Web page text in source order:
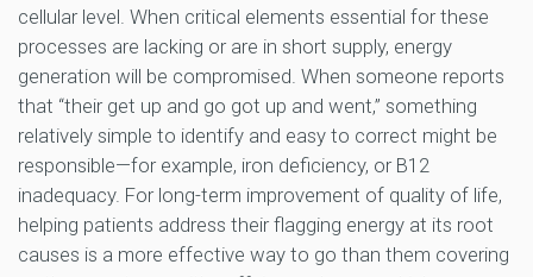
cellular level. When critical elements essential for these
processes are lacking or are in short supply, energy
generation will be compromised. When someone reports
that “their get up and go got up and went,” something
relatively simple to identify and easy to correct might be
responsible—for example, iron deficiency, or B12
inadequacy. For long-term improvement of quality of life,
helping patients address their flagging energy at its root
causes is a more effective way to go than them covering